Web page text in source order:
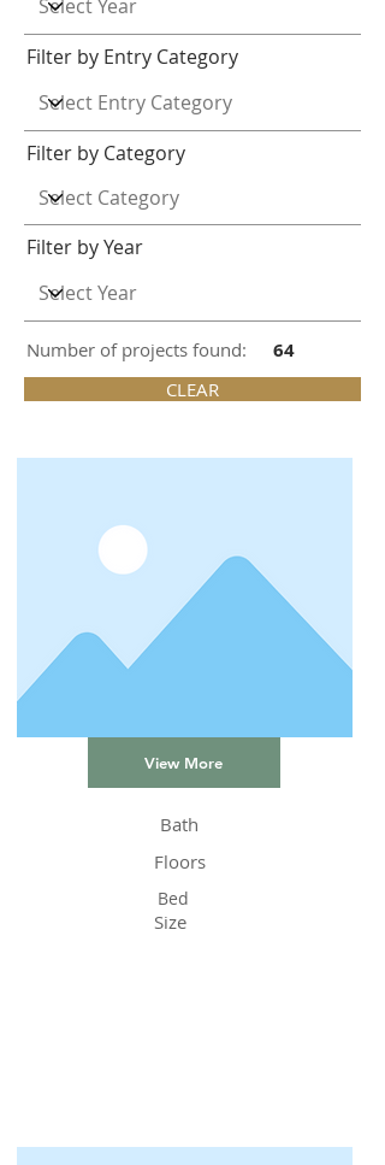
Filter by Entry Category
Filter by Category
Filter by Year
Number of projects found: 64
CLEAR
View More
Bath
Floors
Bed
Size